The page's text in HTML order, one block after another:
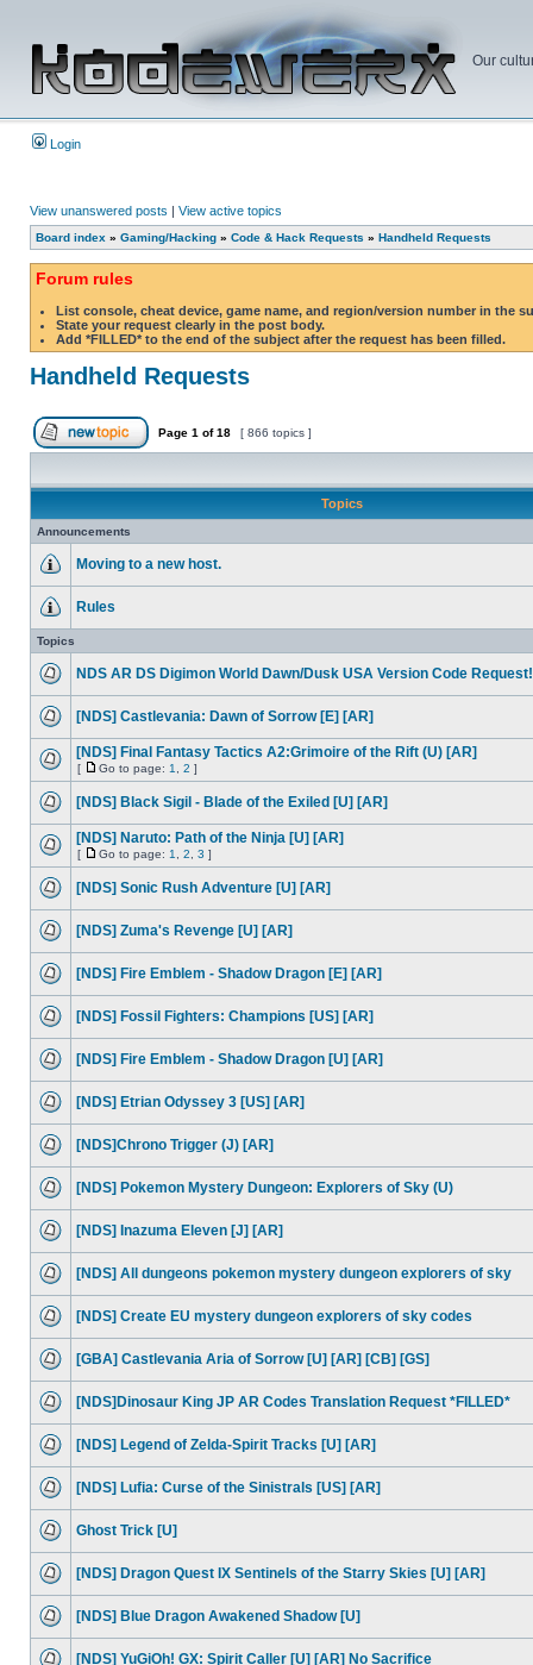
Our
Login
View unanswered posts | View active topics
Board index » Gaming/Hacking » Code & Hack Requests » Handheld Requests
Forum rules
List console, cheat device, game name, and region/version number in the
State your request clearly in the post body.
Add *FILLED* to the end of the subject after the request has been filled.
Handheld Requests
Page 1 of18 [ 866 topics ]
Topics
Announcements
Moving to a new host.
Rules
Topics
NDS AR DS Digimon World Dawn/Dusk USA Version Code Request!
[NDS] Castlevania: Dawn of Sorrow [E] [AR]
[NDS] Final Fantasy Tactics A2:Grimoire of the Rift (U) [AR]
[ Go to page: 1 2 ]
[NDS] Black Sigil - Blade of the Exiled [U] [AR]
[NDS] Naruto: Path of the Ninja [U] [AR]
[ Go to page: 1 2 3 ]
[NDS] Sonic Rush Adventure [U] [AR]
[NDS] Zuma's Revenge [U] [AR]
[NDS] Fire Emblem - Shadow Dragon [E] [AR]
[NDS] Fossil Fighters: Champions [US] [AR]
[NDS] Fire Emblem - Shadow Dragon [U] [AR]
[NDS] Etrian Odyssey 3 [US] [AR]
[NDS]Chrono Trigger (J) [AR]
[NDS] Pokemon Mystery Dungeon: Explorers of Sky (U)
[NDS] Inazuma Eleven [J] [AR]
[NDS] All dungeons pokemon mystery dungeon explorers of sky
[NDS] Create EU mystery dungeon explorers of sky codes
[GBA] Castlevania Aria of Sorrow [U] [AR] [CB] [GS]
[NDS]Dinosaur King JP AR Codes Translation Request *FILLED*
[NDS] Legend of Zelda-Spirit Tracks [U] [AR]
[NDS] Lufia: Curse of the Sinistrals [US] [AR]
Ghost Trick [U]
[NDS] Dragon Quest IX Sentinels of the Starry Skies [U] [AR]
[NDS] Blue Dragon Awakened Shadow [U]
[NDS] YuGiOh! GX: Spirit Caller [U] [AR] No Sacrifice